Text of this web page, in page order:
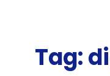
Tag: